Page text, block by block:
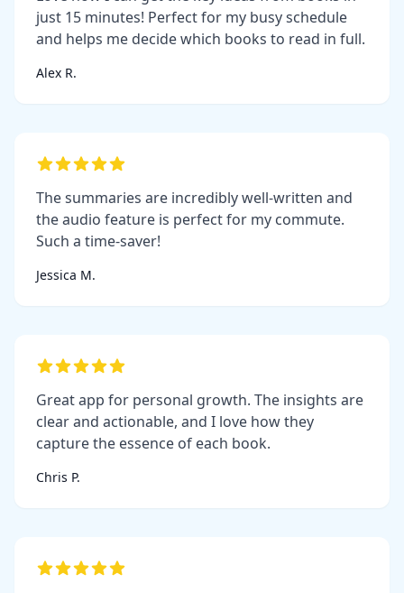
just 15 minutes! Perfect for my busy schedule
and helps me decide which books to read in full.
Alex R.
The summaries are incredibly well-written and
the audio feature is perfect for my commute.
Such a time-saver!
Jessica M.
Great app for personal growth. The insights are
clear and actionable, and I love how they
capture the essence of each book.
Chris P.